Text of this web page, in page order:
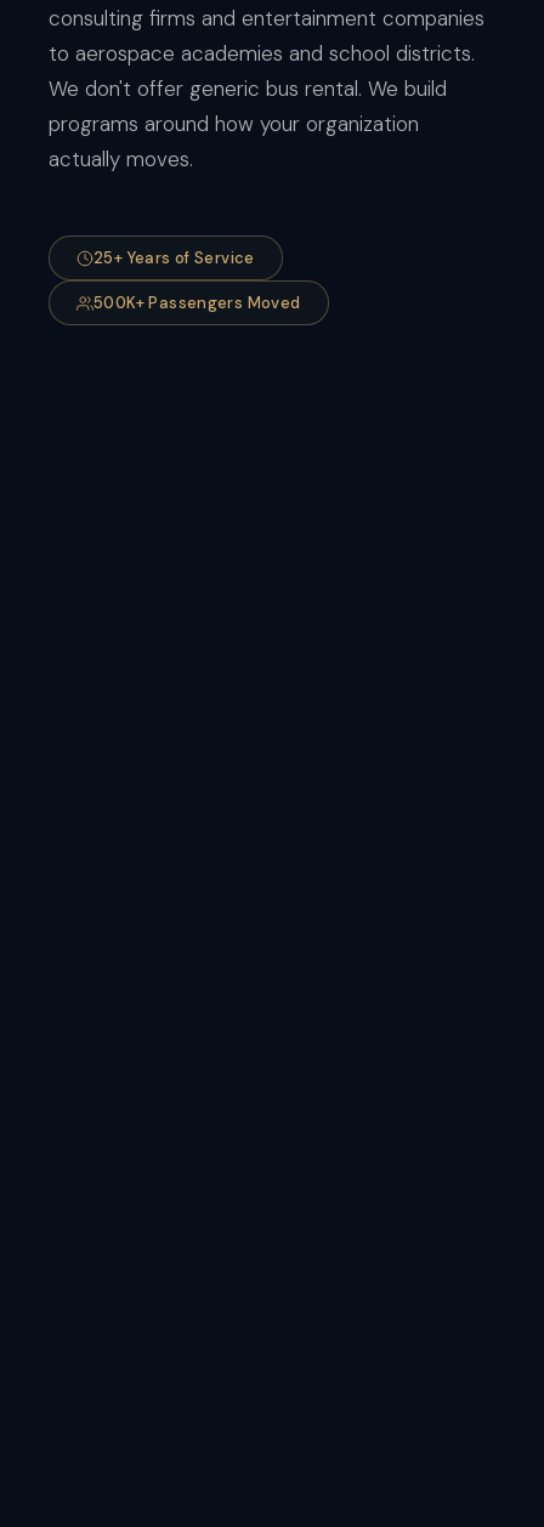
consulting firms and entertainment companies
to aerospace academies and school districts.
We don't offer generic bus rental. We build
programs around how your organization
actually moves.
25+ Years of Service
500K+ Passengers Moved